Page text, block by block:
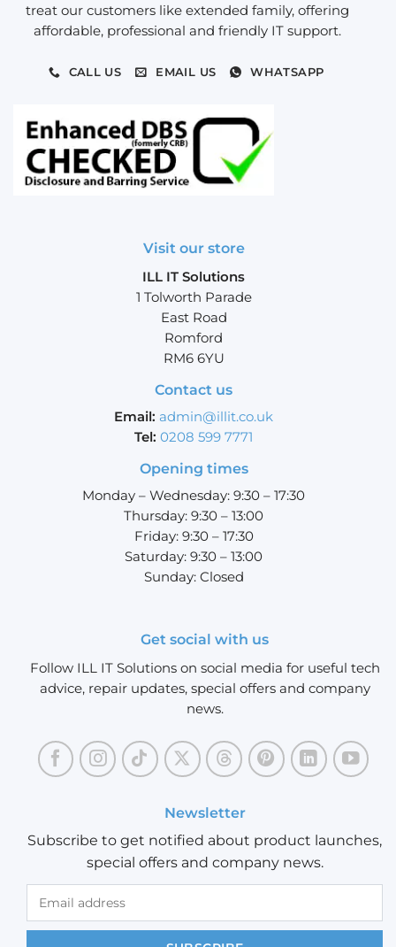
treat our customers like extended family, offering
affordable, professional and friendly IT support.
CALL US EMAIL US WHATSAPP
Visit our store
ILL IT Solutions
1 Tolworth Parade
East Road
Romford
RM6 6YU
Contact us
Email: admin@illit.co.uk
Tel: 0208 599 7771
Opening times
Monday – Wednesday: 9:30 – 17:30
Thursday: 9:30 – 13:00
Friday: 9:30 – 17:30
Saturday: 9:30 – 13:00
Sunday: Closed
Get social with us
Follow ILL IT Solutions on social media for useful tech
advice, repair updates, special offers and company
news.
Newsletter
Subscribe to get notified about product launches,
special offers and company news.